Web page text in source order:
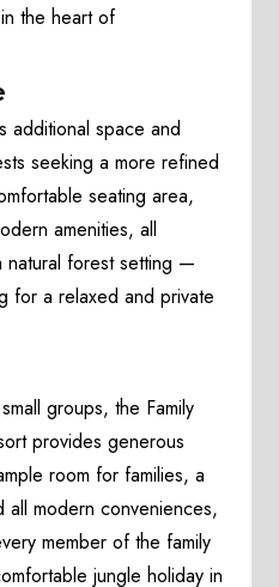
the heart of
additional space and
seeking a more refined
seating area,
amenities, all
natural forest setting —
for a relaxed and private
groups, the Family
provides generous
room for families, a
modern conveniences,
member of the family
jungle holiday in